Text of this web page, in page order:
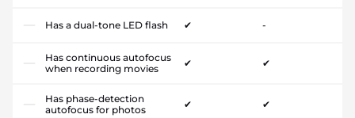
Has a dual-tone LED flash ✔ -
Has continuous autofocus
when recording movies
✔ ✔
Has phase-detection
autofocus for photos
✔ ✔